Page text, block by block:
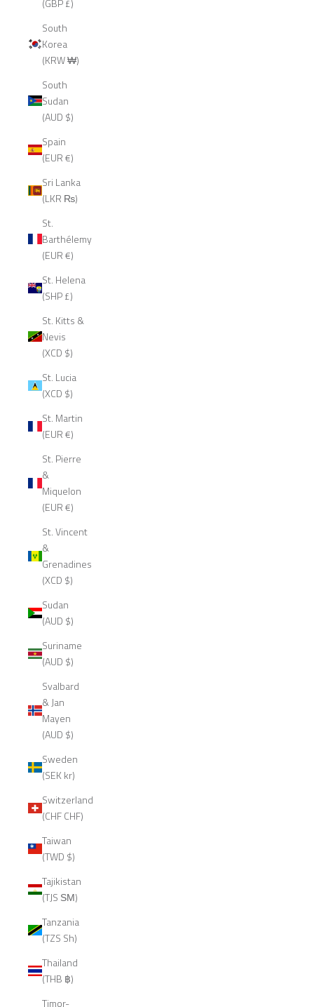
(GBP £)
South
Korea
(KRW ₩)
South
Sudan
(AUD $)
Spain
(EUR €)
Sri Lanka
(LKR ₨)
St.
Barthélemy
(EUR €)
St. Helena
(SHP £)
St. Kitts &
Nevis
(XCD $)
St. Lucia
(XCD $)
St. Martin
(EUR €)
St. Pierre
&
Miquelon
(EUR €)
St. Vincent
&
Grenadines
(XCD $)
Sudan
(AUD $)
Suriname
(AUD $)
Svalbard
& Jan
Mayen
(AUD $)
Sweden
(SEK kr)
Switzerland
(CHF CHF)
Taiwan
(TWD $)
Tajikistan
(TJS ЅМ)
Tanzania
(TZS Sh)
Thailand
(THB ฿)
Timor-